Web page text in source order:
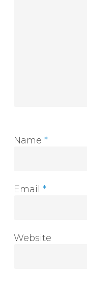
Name *
Email *
Website